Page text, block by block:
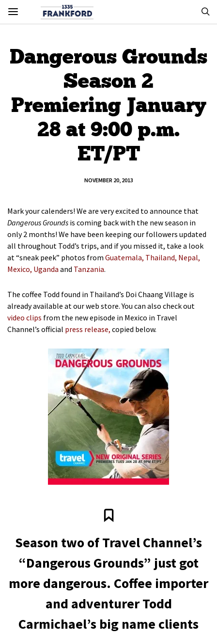
Dangerous Grounds
Season 2
Premiering January
28 at 9:00 p.m.
ET/PT
NOVEMBER 20, 2013
Mark your calenders! We are very excited to announce that
Dangerous Grounds is coming back with the new season in
only 2 months! We have been keeping our followers updated
all throughout Todd’s trips, and if you missed it, take a look
at “sneak peek” photos from Guatemala, Thailand, Nepal,
Mexico, Uganda and Tanzania.
The coffee Todd found in Thailand’s Doi Chaang Village is
already available at our web store. You can also check out
video clips from the new episode in Mexico in Travel
Channel’s official press release, copied below.
Season two of Travel Channel’s
“Dangerous Grounds” just got
more dangerous. Coffee importer
and adventurer Todd
Carmichael’s big name clients